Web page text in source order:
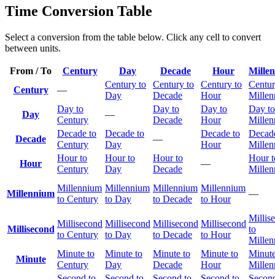
Time Conversion Table
Select a conversion from the table below. Click any cell to convert
between units.
From / To Century Day Decade Hour
Century
—
Century to
Day
Century to
Decade
Century to
Hour
Day
Day to
Century
—
Day to
Decade
Day to
Hour
Day to
Decade
Decade to
Century
Decade to
Day
—
Decade to
Hour
Hour
Hour to
Century
Hour to
Day
Hour to
Decade
—
Hour
Millennium
Millennium
to Century
Millennium
to Day
Millennium
to Decade
Millennium
to Hour
—
Millisecond
Millisecond
to Century
Millisecond
to Day
Millisecond
to Decade
Millisecond
to Hour
to
Minute
Minute to
Century
Minute to
Day
Minute to
Decade
Minute to
Hour